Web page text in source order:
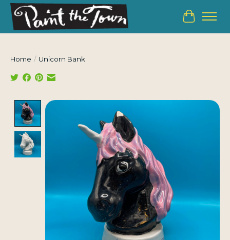
Cart
Home / Unicorn Bank
Product image slideshow Items